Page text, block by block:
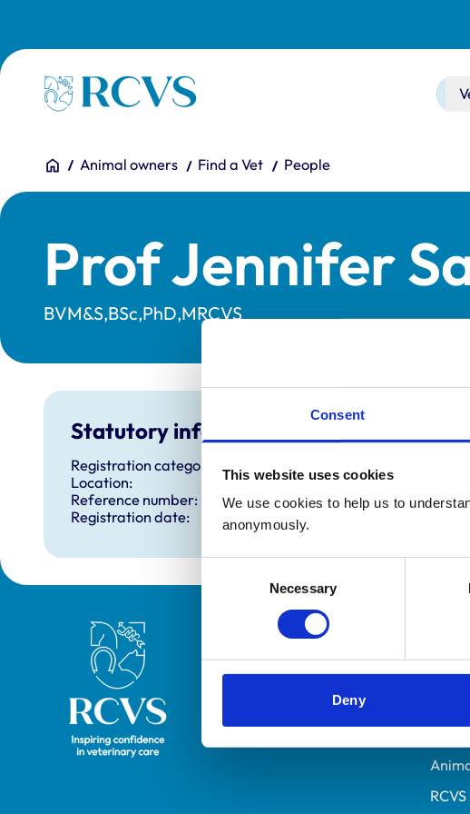
Consent
This website uses cookies
We use cookies to help us to
anonymously.
Selection
Necessary
Deny
Homepage
You are here:
HomeAnimal owners Find a Vet People
Prof Jennifer
BVM&S,BSc,PhD,MRCVS
Statutory information
Registration category:
Location:
Reference number:
Registration date:
Royal College of Veterinary Surgeons